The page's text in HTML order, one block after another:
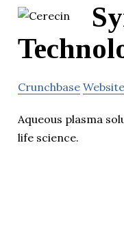
Crunchbase Website
Aqueous plasma
life science.